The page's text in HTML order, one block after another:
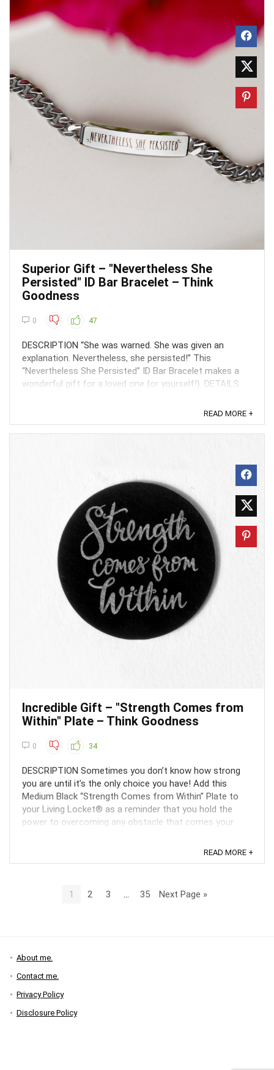
Superior Gift – "Nevertheless She
Persisted" ID Bar Bracelet – Think
Goodness
0 47
DESCRIPTION “She was warned. She was given an
explanation. Nevertheless, she persisted!” This
“Nevertheless She Persisted” ID Bar Bracelet makes a
wonderful gift for a loved one {or yourself!}. DETAILS
READ MORE +
Incredible Gift – "Strength Comes from
Within" Plate – Think Goodness
0 34
DESCRIPTION Sometimes you don’t know how strong
you are until it’s the only choice you have! Add this
Medium Black “Strength Comes from Within” Plate to
your Living Locket® as a reminder that you hold the
power to overcoming any obstacle that comes your
READ MORE +
1 2 3 35 Next Page »
About me.
Contact me.
Privacy Policy
Disclosure Policy